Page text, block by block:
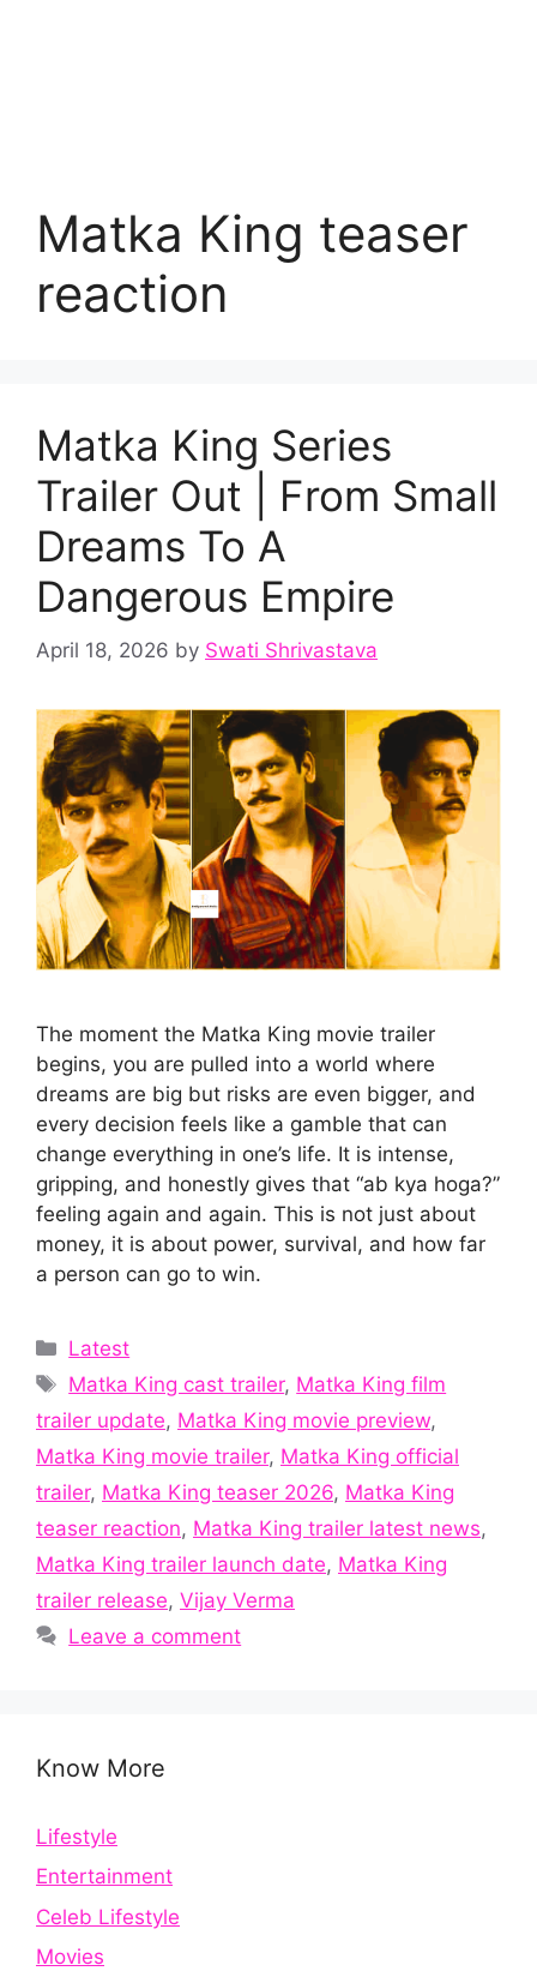
Matka King teaser
reaction
Matka King Series
Trailer Out | From Small
Dreams To A
Dangerous Empire
April 18, 2026 by Swati Shrivastava
The moment the Matka King movie trailer
begins, you are pulled into a world where
dreams are big but risks are even bigger, and
every decision feels like a gamble that can
change everything in one’s life. It is intense,
gripping, and honestly gives that “ab kya hoga?”
feeling again and again. This is not just about
money, it is about power, survival, and how far
a person can go to win.
Categories
Latest
Tags
Matka King cast trailer, Matka King film
trailer update, Matka King movie preview,
Matka King movie trailer, Matka King official
trailer, Matka King teaser 2026, Matka King
teaser reaction, Matka King trailer latest news,
Matka King trailer launch date, Matka King
trailer release, Vijay Verma
Leave a comment
Know More
Lifestyle
Entertainment
Celeb Lifestyle
Movies